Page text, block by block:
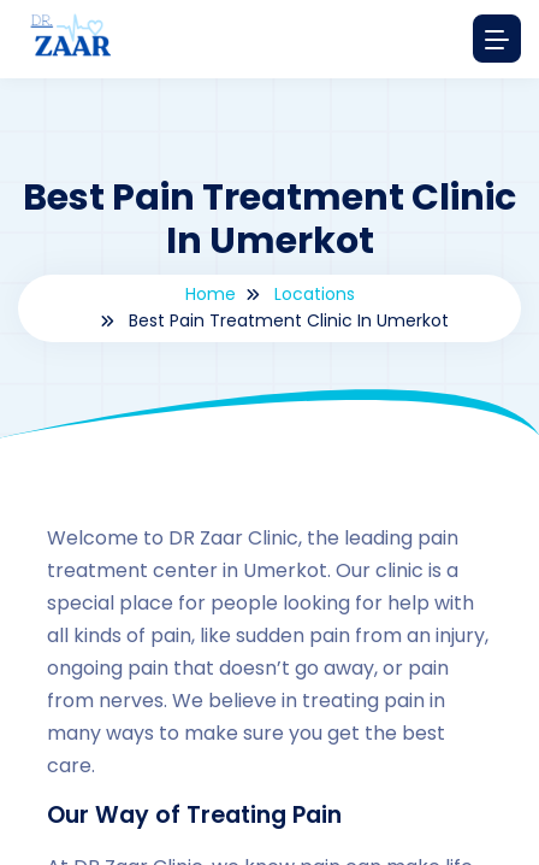
Best Pain Treatment Clinic
In Umerkot
Home
Locations
Best Pain Treatment Clinic In Umerkot
Welcome to DR Zaar Clinic, the leading pain
treatment center in Umerkot. Our clinic is a
special place for people looking for help with
all kinds of pain, like sudden pain from an injury,
ongoing pain that doesn’t go away, or pain
from nerves. We believe in treating pain in
many ways to make sure you get the best
care.
Our Way of Treating Pain